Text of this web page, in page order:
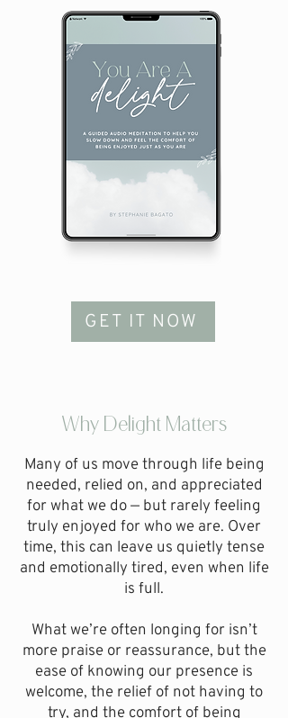
GET IT NOW
Why Delight Matters
Many of us move through life being
needed, relied on, and appreciated
for what we do — but rarely feeling
truly enjoyed for who we are. Over
time, this can leave us quietly tense
and emotionally tired, even when life
is full.
What we’re often longing for isn’t
more praise or reassurance, but the
ease of knowing our presence is
welcome, the relief of not having to
try, and the comfort of being